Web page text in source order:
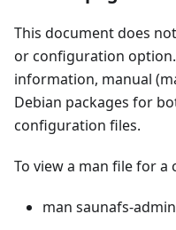
This document does
or configuration
information, manual
Debian packages for
configuration files.
To view a man file for a
man saunafs-admin